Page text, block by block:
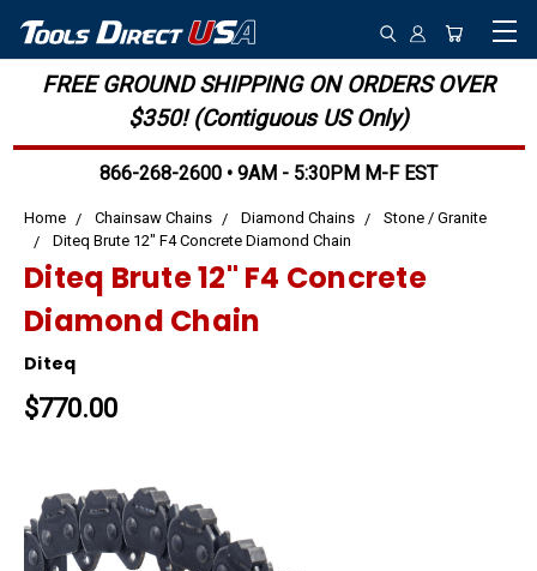
FREE GROUND SHIPPING ON ORDERS OVER
$350! (Contiguous US Only)
866-268-2600 • 9AM - 5:30PM M-F EST
Home Chainsaw Chains Diamond Chains
Stone / Granite
Diteq Brute 12" F4 Concrete Diamond Chain
Diteq Brute 12" F4 Concrete
Diamond Chain
Diteq
$770.00